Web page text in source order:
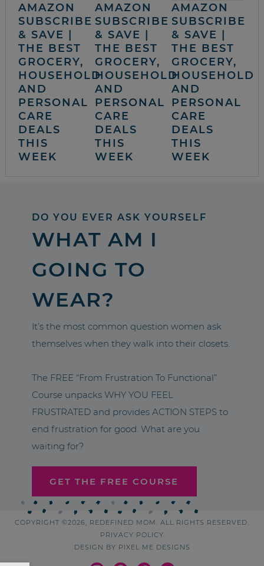
AMAZON
SUBSCRIBE
& SAVE |
THE BEST
GROCERY,
HOUSEHOLD
AND
PERSONAL
CARE
DEALS
THIS
WEEK
AMAZON
SUBSCRIBE
& SAVE |
THE BEST
GROCERY,
HOUSEHOLD
AND
PERSONAL
CARE
DEALS
THIS
WEEK
AMAZON
SUBSCRIBE
& SAVE |
THE BEST
GROCERY,
HOUSEHOLD
AND
PERSONAL
CARE
DEALS
THIS
WEEK
DO YOU EVER ASK YOURSELF
WHAT AM I
GOING TO
WEAR?
It’s the most common question women ask
themselves when they walk into their closets.
The FREE “From Frustration To Functional”
Course unpacks WHY YOU FEEL
FRUSTRATED and provides ACTION STEPS to
end frustration for good. What are you
waiting for?
GET THE FREE COURSE
COPYRIGHT ©2026, REDEFINED MOM. ALL RIGHTS RESERVED.
PRIVACY POLICY
DESIGN BY PIXEL ME DESIGNS